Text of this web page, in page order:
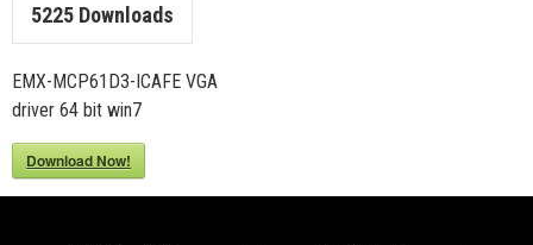
5225 Downloads
EMX-MCP61D3-ICAFE VGA
driver 64 bit win7
Download Now!